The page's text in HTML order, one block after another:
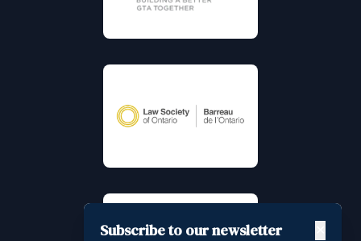
Subscribe to our newsletter